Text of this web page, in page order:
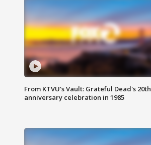
From KTVU's Vault: Grateful Dead's 20th
anniversary celebration in 1985